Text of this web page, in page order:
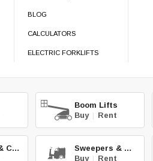
BLOG
CALCULATORS
ELECTRIC FORKLIFTS
Boom Lifts
Buy | Rent
Batteries & Chg.
Sweepers & Scrub.
Buy | Rent